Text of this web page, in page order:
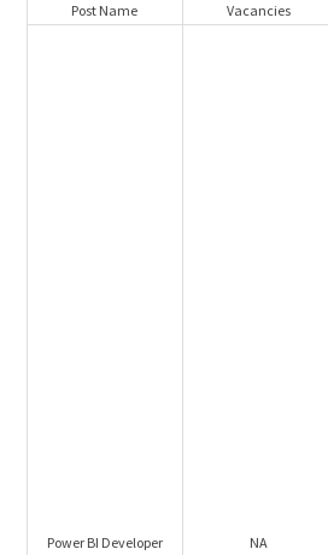
Post Name Vacancies
Power BI Developer NA